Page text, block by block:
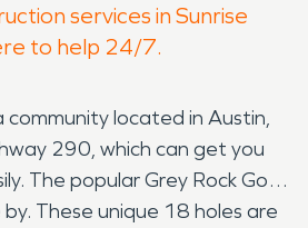
services in Sunrise
to help 24/7.
community located in Austin,
290, which can get you
The popular Grey Rock Golf
by. These unique 18 holes are